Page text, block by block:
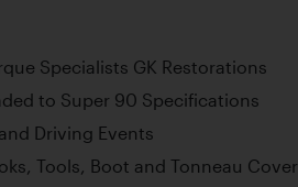
Specialists GK Restorations
to Super 90 Specifications
Driving Events
Tools, Boot and Tonneau Cover